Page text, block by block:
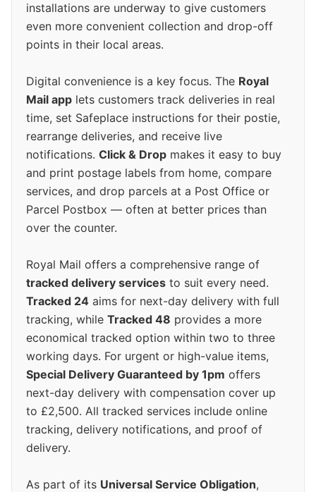
installations are underway to give customers
even more convenient collection and drop-off
points in their local areas.
Digital convenience is a key focus. The Royal
Mail app lets customers track deliveries in real
time, set Safeplace instructions for their postie,
rearrange deliveries, and receive live
notifications. Click & Drop makes it easy to buy
and print postage labels from home, compare
services, and drop parcels at a Post Office or
Parcel Postbox — often at better prices than
over the counter.
Royal Mail offers a comprehensive range of
tracked delivery services to suit every need.
Tracked 24 aims for next-day delivery with full
tracking, while Tracked 48 provides a more
economical tracked option within two to three
working days. For urgent or high-value items,
Special Delivery Guaranteed by 1pm offers
next-day delivery with compensation cover up
to £2,500. All tracked services include online
tracking, delivery notifications, and proof of
delivery.
As part of its Universal Service Obligation,